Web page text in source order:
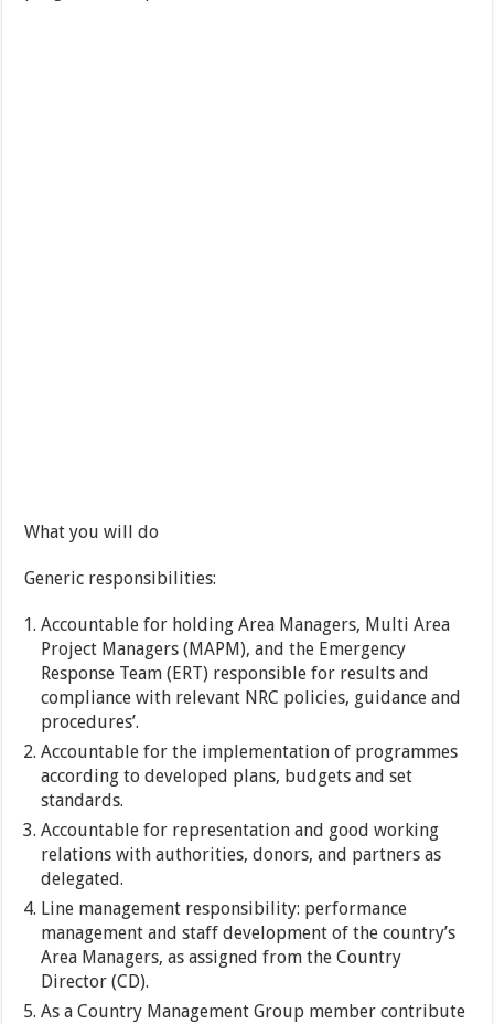
What you will do
Generic responsibilities:
Accountable for holding Area Managers, Multi Area
Project Managers (MAPM), and the Emergency
Response Team (ERT) responsible for results and
compliance with relevant NRC policies, guidance and
procedures’.
Accountable for the implementation of programmes
according to developed plans, budgets and set
standards.
Accountable for representation and good working
relations with authorities, donors, and partners as
delegated.
Line management responsibility: performance
management and staff development of the country’s
Area Managers, as assigned from the Country
Director (CD).
As a Country Management Group member contribute